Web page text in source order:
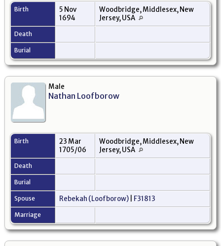
Birth
5 Nov
1694
Woodbridge, Middlesex, New
Jersey, USA
Death
Burial
Male
Nathan Loofborow
Birth
23 Mar
1705/06
Woodbridge, Middlesex, New
Jersey, USA
Death
Burial
Spouse Rebekah (Loofborow) F31813
Marriage